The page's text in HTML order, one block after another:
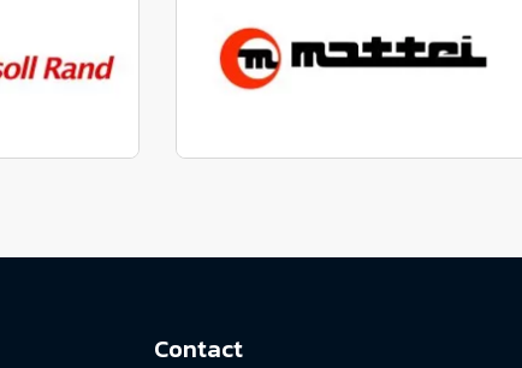
View range
Contact